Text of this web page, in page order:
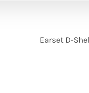
Earset D-